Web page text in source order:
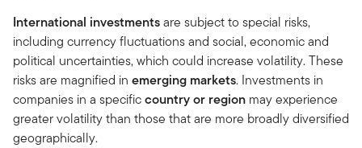
International investmentsare subject to special risks,
including currency fluctuations and social, economic and
political uncertainties, which could increase volatility. These
risks are magnified in emerging markets. Investments in
companies in a specificcountry or region may experience
greater volatility than those that are more broadly diversified
geographically.